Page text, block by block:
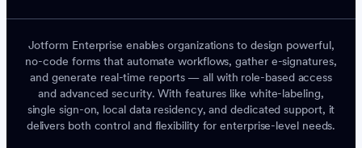
Jotform Enterprise enables organizations to design powerful,
no-code forms that automate workflows, gather e-signatures,
and generate real-time reports — all with role-based access
and advanced security. With features like white-labeling,
single sign-on, local data residency, and dedicated support, it
delivers both control and flexibility for enterprise-level needs.